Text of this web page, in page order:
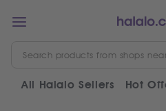
All Halalo Sellers Hot